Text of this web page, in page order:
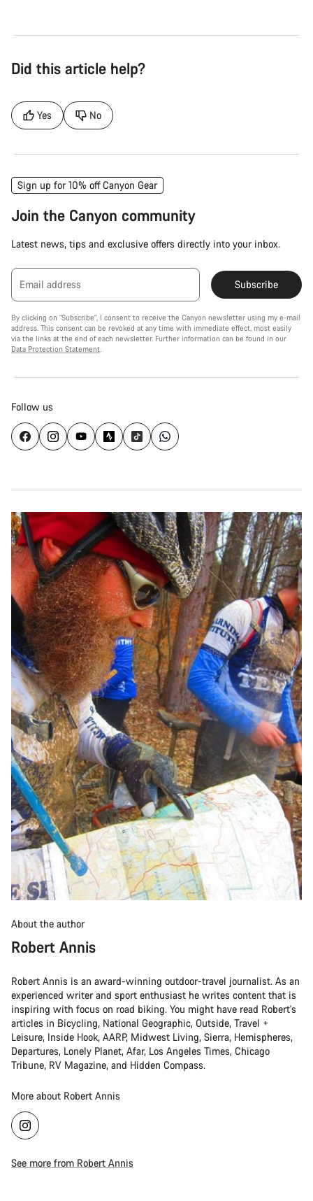
Did this article help?
Yes No
Sign up for 10% off Canyon Gear
Join the Canyon community
Latest news, tips and exclusive offers directly into your inbox.
Email address Subscribe
By clicking on "Subscribe", I consent to receive the Canyon newsletter using my e-mail
address. This consent can be revoked at any time with immediate effect, most easily
via the links at the end of each newsletter. Further information can be found in our
Data Protection Statement.
Follow us
About the author
Robert Annis
Robert Annis is an award-winning outdoor-travel journalist. As an
experienced writer and sport enthusiast he writes content that is
inspiring with focus on road biking. You might have read Robert's
articles in Bicycling, National Geographic, Outside, Travel +
Leisure, Inside Hook, AARP, Midwest Living, Sierra, Hemispheres,
Departures, Lonely Planet, Afar, Los Angeles Times, Chicago
Tribune, RV Magazine, and Hidden Compass.
More about Robert Annis
See more from Robert Annis